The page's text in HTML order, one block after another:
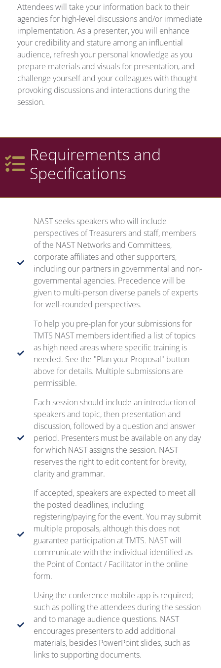
Attendees will take your information back to their
agencies for high-level discussions and/or immediate
implementation. As a presenter, you will enhance
your credibility and stature among an influential
audience, refresh your personal knowledge as you
prepare materials and visuals for presentation, and
challenge yourself and your colleagues with thought
provoking discussions and interactions during the
session.
Requirements and
Specifications
NAST seeks speakers who will include
perspectives of Treasurers and staff, members
of the NAST Networks and Committees,
corporate affiliates and other supporters,
including our partners in governmental and non-
governmental agencies. Precedence will be
given to multi-person diverse panels of experts
for well-rounded perspectives.
To help you pre-plan for your submissions for
TMTS NAST members identified a list of topics
as high need areas where specific training is
needed. See the "Plan your Proposal" button
above for details. Multiple submissions are
permissible.
Each session should include an introduction of
speakers and topic, then presentation and
discussion, followed by a question and answer
period. Presenters must be available on any day
for which NAST assigns the session. NAST
reserves the right to edit content for brevity,
clarity and grammar.
If accepted, speakers are expected to meet all
the posted deadlines, including
registering/paying for the event. You may submit
multiple proposals, although this does not
guarantee participation at TMTS. NAST will
communicate with the individual identified as
the Point of Contact / Facilitator in the online
form.
Using the conference mobile app is required;
such as polling the attendees during the session
and to manage audience questions. NAST
encourages presenters to add additional
materials, besides PowerPoint slides, such as
links to supporting documents.